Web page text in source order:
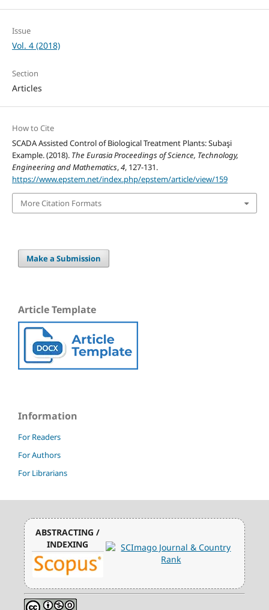
Issue
Vol. 4 (2018)
Section
Articles
How to Cite
SCADA Assisted Control of Biological Treatment Plants: Subaşi
Example. (2018). The Eurasia Proceedings of Science, Technology,
Engineering and Mathematics,4, 127-131.
https://www.epstem.net/index.php/epstem/article/view/159
More Citation Formats
Make a Submission
Article Template
Information
For Readers
For Authors
For Librarians
ABSTRACTING /
INDEXING